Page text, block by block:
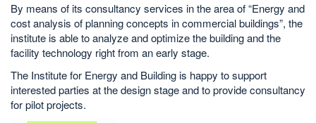
By means of its consultancy services in the area of “Energy and
cost analysis of planning concepts in commercial buildings”, the
institute is able to analyze and optimize the building and the
facility technology right from an early stage.
The Institute for Energy and Building is happy to support
interested parties at the design stage and to provide consultancy
for pilot projects.